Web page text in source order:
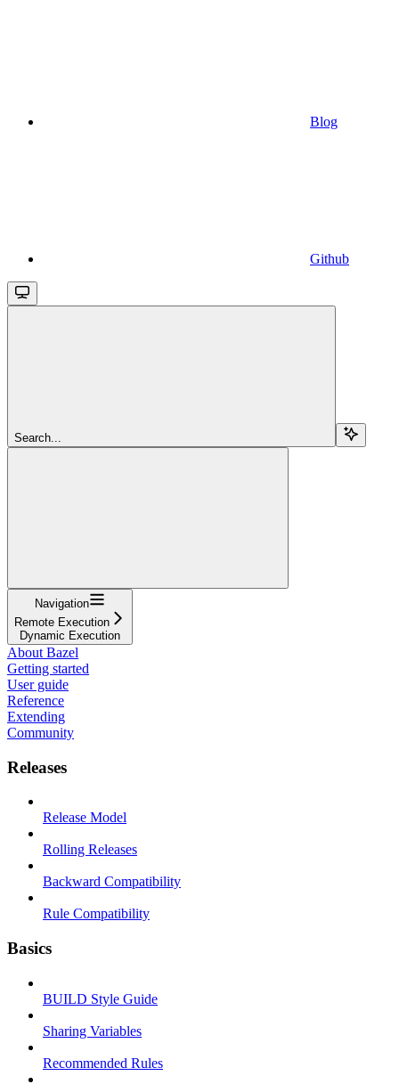
Blog
Github
Search...
Navigation
Remote Execution
Dynamic Execution
About Bazel
Getting started
User guide
Reference
Extending
Community
Releases
Release Model
Rolling Releases
Backward Compatibility
Rule Compatibility
Basics
BUILD Style Guide
Sharing Variables
Recommended Rules